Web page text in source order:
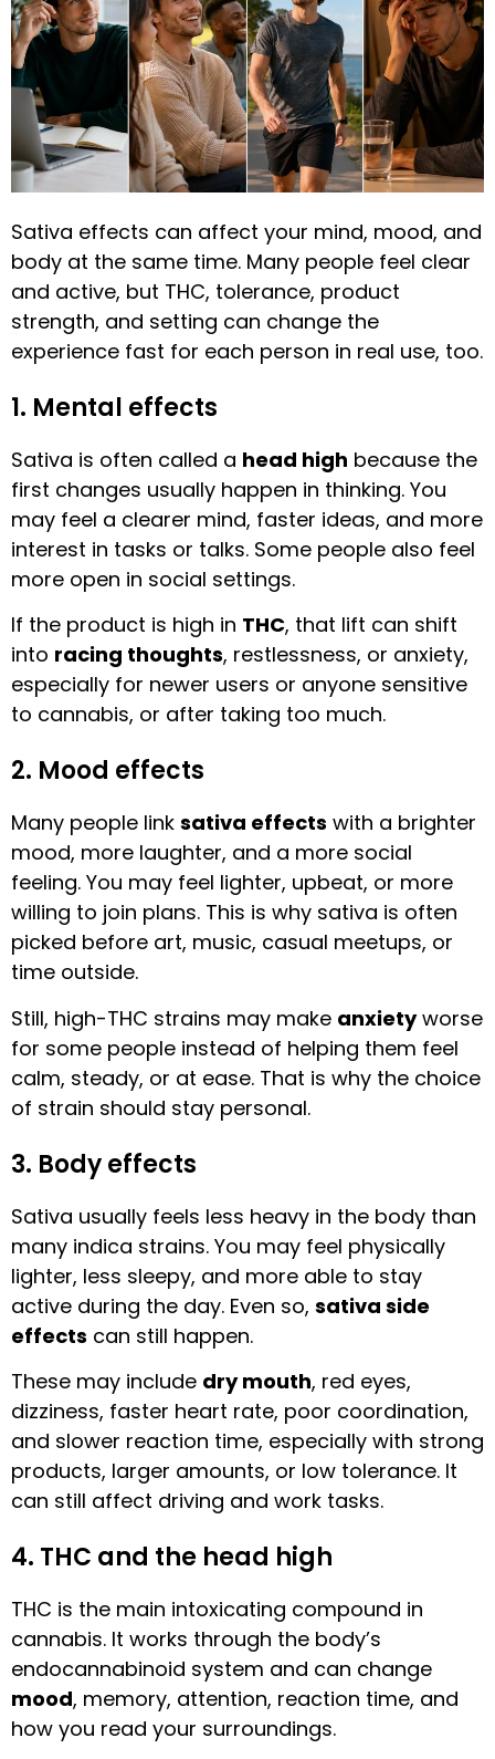
Sativa effects can affect your mind, mood, and
body at the same time. Many people feel clear
and active, but THC, tolerance, product
strength, and setting can change the
experience fast for each person in real use, too.
1. Mental effects
Sativa is often called a head high because the
first changes usually happen in thinking. You
may feel a clearer mind, faster ideas, and more
interest in tasks or talks. Some people also feel
more open in social settings.
If the product is high in THC, that lift can shift
into racing thoughts, restlessness, or anxiety,
especially for newer users or anyone sensitive
to cannabis, or after taking too much.
2. Mood effects
Many people link sativa effects with a brighter
mood, more laughter, and a more social
feeling. You may feel lighter, upbeat, or more
willing to join plans. This is why sativa is often
picked before art, music, casual meetups, or
time outside.
Still, high-THC strains may make anxietyworse
for some people instead of helping them feel
calm, steady, or at ease. That is why the choice
of strain should stay personal.
3. Body effects
Sativa usually feels less heavy in the body than
many indica strains. You may feel physically
lighter, less sleepy, and more able to stay
active during the day. Even so, sativa side
effects can still happen.
These may include dry mouth, red eyes,
dizziness, faster heart rate, poor coordination,
and slower reaction time, especially with strong
products, larger amounts, or low tolerance. It
can still affect driving and work tasks.
4. THC and the head high
THC is the main intoxicating compound in
cannabis. It works through the body’s
endocannabinoid system and can change
mood, memory, attention, reaction time, and
how you read your surroundings.